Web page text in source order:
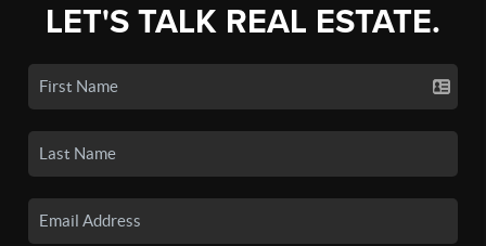
LET'S TALK REAL ESTATE.